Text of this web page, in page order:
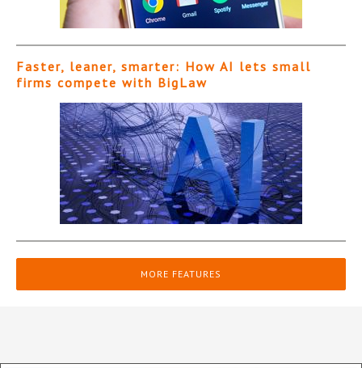
Faster, leaner, smarter: How AI lets small
firms compete with BigLaw
MORE FEATURES